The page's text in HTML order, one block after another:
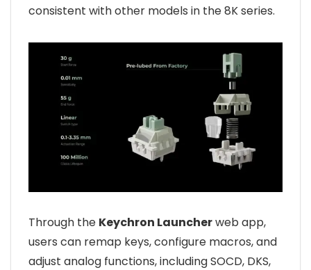
consistent with other models in the 8K series.
Through the Keychron Launcherweb app,
users can remap keys, configure macros, and
adjust analog functions, including SOCD, DKS,